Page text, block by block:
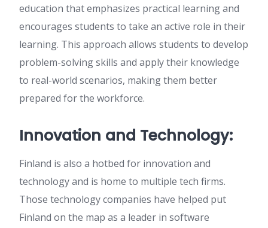
education that emphasizes practical learning and
encourages students to take an active role in their
learning. This approach allows students to develop
problem-solving skills and apply their knowledge
to real-world scenarios, making them better
prepared for the workforce.
Innovation and Technology:
Finland is also a hotbed for innovation and
technology and is home to multiple tech firms.
Those technology companies have helped put
Finland on the map as a leader in software